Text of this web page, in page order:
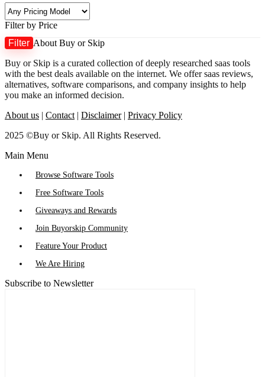
Filter by Price
Filter About Buy or Skip
Buy or Skip is a curated collection of deeply researched saas tools
with the best deals available on the internet. We offer saas reviews,
alternatives, software comparisons, and company insights to help
you make an informed decision.
About us | Contact | Disclaimer| Privacy Policy
2025 ©Buy or Skip. All Rights Reserved.
Main Menu
Browse Software Tools
Free Software Tools
Giveaways and Rewards
Join Buyorskip Community
Feature Your Product
We Are Hiring
Subscribe to Newsletter